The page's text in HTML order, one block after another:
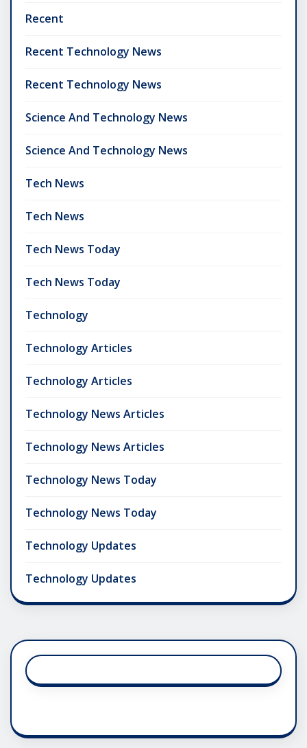
Recent
Recent Technology News
Recent Technology News
Science And Technology News
Science And Technology News
Tech News
Tech News
Tech News Today
Tech News Today
Technology
Technology Articles
Technology Articles
Technology News Articles
Technology News Articles
Technology News Today
Technology News Today
Technology Updates
Technology Updates